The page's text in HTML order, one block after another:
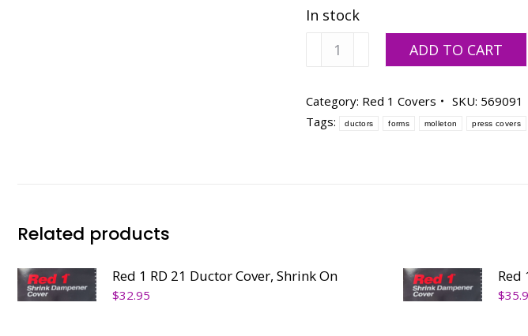
In stock
21
Form
Cover,
ADD TO CART
Category: Red 1 Covers SKU: 569091
Tags:
ductors forms molleton press covers
Related products
Red 1 RD 21 Ductor Cover, Shrink On
$32.95
Red
$